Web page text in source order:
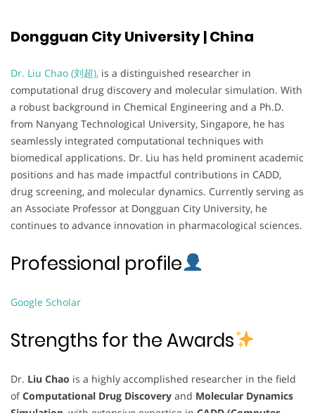
Dongguan City University | China
Dr. Liu Chao (刘超), is a distinguished researcher in
computational drug discovery and molecular simulation. With
a robust background in Chemical Engineering and a Ph.D.
from Nanyang Technological University, Singapore, he has
seamlessly integrated computational techniques with
biomedical applications. Dr. Liu has held prominent academic
positions and has made impactful contributions in CADD,
drug screening, and molecular dynamics. Currently serving as
an Associate Professor at Dongguan City University, he
continues to advance innovation in pharmacological sciences.
Professional profile
Google Scholar
Strengths for the Awards
Dr. Liu Chao is a highly accomplished researcher in the field
ofComputational Drug Discovery and Molecular Dynamics